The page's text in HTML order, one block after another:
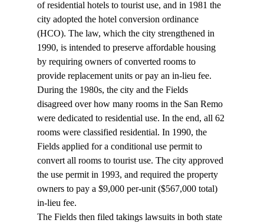
of residential hotels to tourist use, and in 1981 the
city adopted the hotel conversion ordinance
(HCO). The law, which the city strengthened in
1990, is intended to preserve affordable housing
by requiring owners of converted rooms to
provide replacement units or pay an in-lieu fee.
During the 1980s, the city and the Fields
disagreed over how many rooms in the San Remo
were dedicated to residential use. In the end, all 62
rooms were classified residential. In 1990, the
Fields applied for a conditional use permit to
convert all rooms to tourist use. The city approved
the use permit in 1993, and required the property
owners to pay a $9,000 per-unit ($567,000 total)
in-lieu fee.
The Fields then filed takings lawsuits in both state